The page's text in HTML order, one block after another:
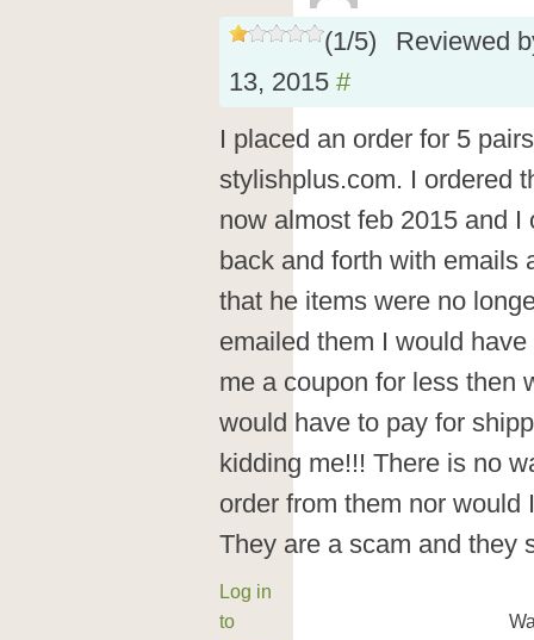
(1/5)
Reviewed
13, 2015 #
I placed an order for 5
stylishplus.com. I ordered
now almost feb 2015 and I
back and forth with emails
that he items were no
emailed them I would
me a coupon for less then
would have to pay for
kidding me!!! There is no
order from them nor would
They are a scam and they
Log in
to